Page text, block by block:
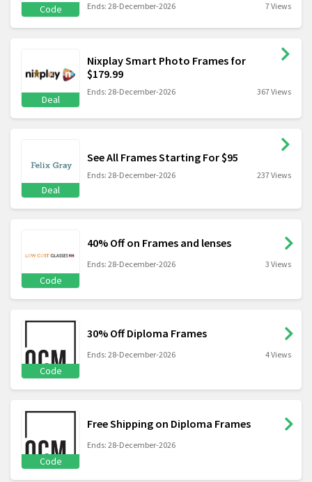
Code Ends: 28-December-2026 7 Views
Deal
Nixplay Smart Photo Frames for
$179.99
Ends: 28-December-2026 367 Views
Deal
See All Frames Starting For $95
Ends: 28-December-2026 237 Views
Code
40% Off on Frames and lenses
Ends: 28-December-2026 3 Views
Code
30% Off Diploma Frames
Ends: 28-December-2026 4 Views
Code
Free Shipping on Diploma Frames
Ends: 28-December-2026